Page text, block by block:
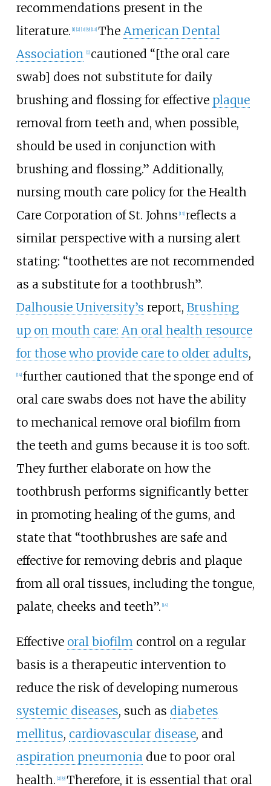
recommendations present in the
literature. [1] [2] [3] [9] [13] The American Dental
Association
[1] cautioned “[the oral care
swab] does not substitute for daily
brushing and flossing for effective plaque
removal from teeth and, when possible,
should be used in conjunction with
brushing and flossing.” Additionally,
nursing mouth care policy for the Health
Care Corporation of St. Johns [13] reflects a
similar perspective with a nursing alert
stating: “toothettes are not recommended
as a substitute for a toothbrush”.
Dalhousie University’s report, Brushing
up on mouth care: An oral health resource
for those who provide care to older adults,
[14] further cautioned that the sponge end of
oral care swabs does not have the ability
to mechanical remove oral biofilm from
the teeth and gums because it is too soft.
They further elaborate on how the
toothbrush performs significantly better
in promoting healing of the gums, and
state that “toothbrushes are safe and
effective for removing debris and plaque
from all oral tissues, including the tongue,
palate, cheeks and teeth”. [14]
Effective oral biofilm control on a regular
basis is a therapeutic intervention to
reduce the risk of developing numerous
systemic diseases, such as diabetes
mellitus, cardiovascular disease, and
aspiration pneumonia due to poor oral
health. [2] [9] Therefore, it is essential that oral